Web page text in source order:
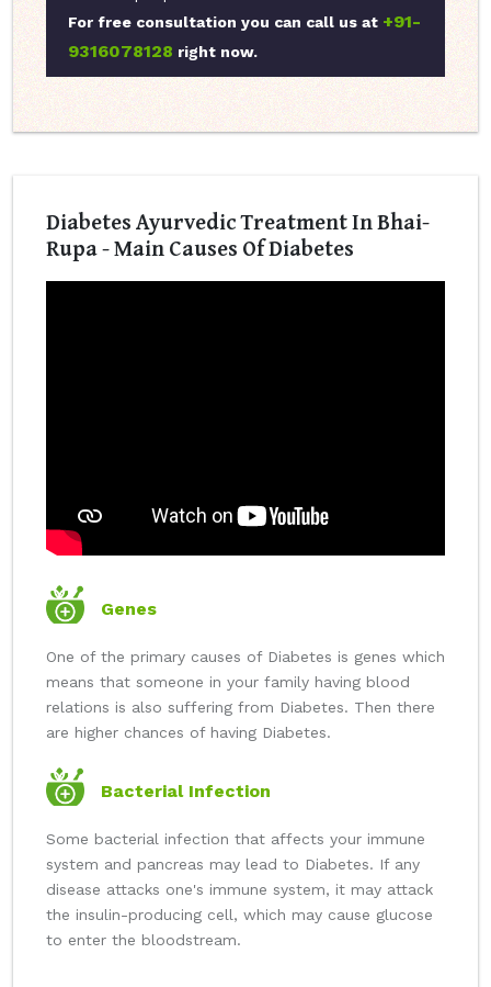
For free consultation you can call us at +91-
9316078128 right now.
Diabetes Ayurvedic Treatment In Bhai-
Rupa - Main Causes Of Diabetes
Genes
One of the primary causes of Diabetes is genes which
means that someone in your family having blood
relations is also suffering from Diabetes. Then there
are higher chances of having Diabetes.
Bacterial Infection
Some bacterial infection that affects your immune
system and pancreas may lead to Diabetes. If any
disease attacks one's immune system, it may attack
the insulin-producing cell, which may cause glucose
to enter the bloodstream.